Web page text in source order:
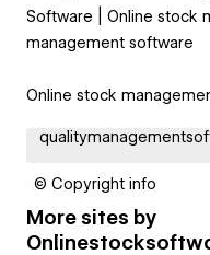
Software | Online stock
management software
Online stock
© Copyright info
More sites by